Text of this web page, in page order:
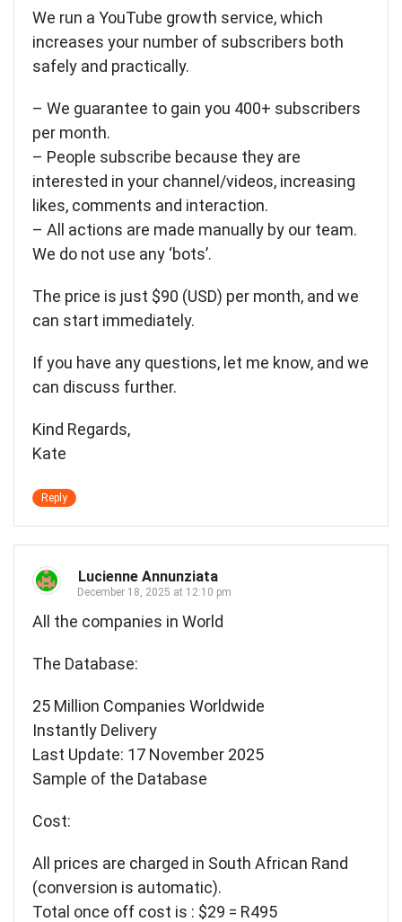
We run a YouTube growth service, which
increases your number of subscribers both
safely and practically.
– We guarantee to gain you 400+ subscribers
per month.
– People subscribe because they are
interested in your channel/videos, increasing
likes, comments and interaction.
– All actions are made manually by our team.
We do not use any ‘bots’.
The price is just $90 (USD) per month, and we
can start immediately.
If you have any questions, let me know, and we
can discuss further.
Kind Regards,
Kate
Reply
Lucienne Annunziata
December 18, 2025 at 12:10 pm
All the companies in World
The Database:
25 Million Companies Worldwide
Instantly Delivery
Last Update: 17 November 2025
Sample of the Database
Cost:
All prices are charged in South African Rand
(conversion is automatic).
Total once off cost is : $29 = R495